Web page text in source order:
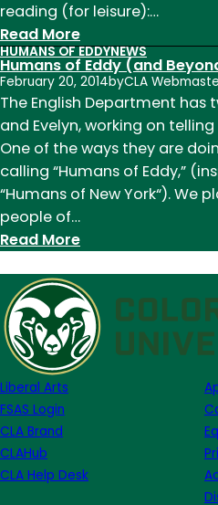
reading (for leisure):…
Read More:
Humans
of
Eddy:
Astrid
Hanson
HUMANS OF EDDYNEWS
Humans of Eddy (and
February 20, 2014byCLA
The English Department has
and Evelyn, working on
One of the ways they are
calling “Humans of Eddy,”
“Humans of New York“). We
people of…
Read More:
of
Eddy
(and
Beyond)
Liberal Arts
FSAS Login
CLA Brand
CLAHub
CLA Help Desk